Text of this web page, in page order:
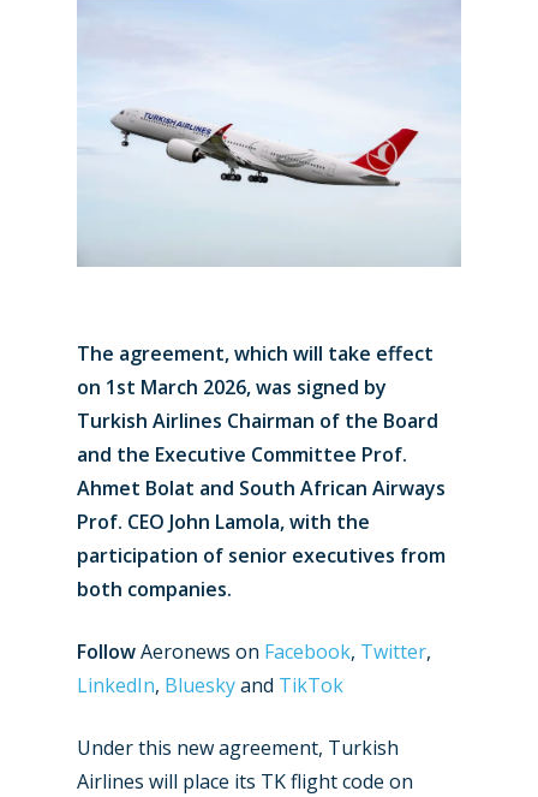
The agreement, which will take effect
on 1st March 2026, was signed by
Turkish Airlines Chairman of the Board
and the Executive Committee Prof.
Ahmet Bolat and South African Airways
Prof. CEO John Lamola, with the
participation of senior executives from
both companies.
FollowAeronews on Facebook, Twitter,
LinkedIn, Blueskyand TikTok
Under this new agreement, Turkish
Airlines will place its TK flight code on